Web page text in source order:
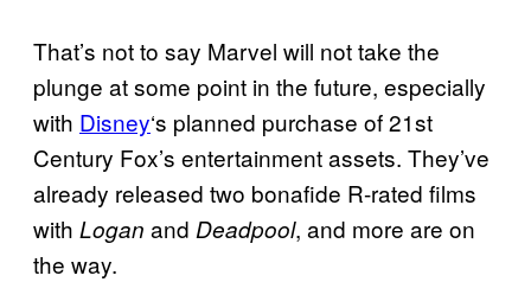
That’s not to say Marvel will not take the
plunge at some point in the future, especially
with Disney‘s planned purchase of 21st
Century Fox’s entertainment assets. They’ve
already released two bonafide R-rated films
with Logan and Deadpool, and more are on
the way.